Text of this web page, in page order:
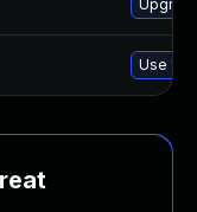
Use